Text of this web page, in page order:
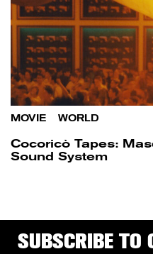
MOVIE WORLD
Cocoricò Tapes:
Sound System
SUBSCRIBE TO